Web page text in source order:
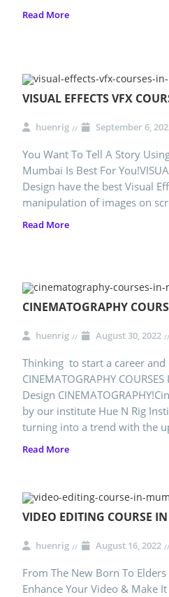
Read More
VISUAL EFFECTS VFX
huenrig September 6,
You Want To Tell A Story
Mumbai Is Best For
Design have the best Visual
manipulation of images on
Read More
CINEMATOGRAPHY
huenrig August 30, 2022
Thinking to start a career
CINEMATOGRAPHY
Design
by our institute Hue N Rig
turning into a trend with the
Read More
VIDEO EDITING COURSE
huenrig August 16, 2022
From The New Born To
Enhance Your Video & Make